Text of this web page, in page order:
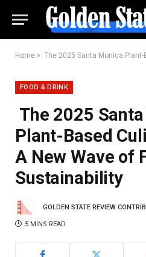
Home » The 2025 Santa Monica Plant-Based Culinary
FOOD & DRINK
The 2025
Plant-Based
A New Wave of
Sustainability
GOLDEN STATE REVIEW
5 MINS READ